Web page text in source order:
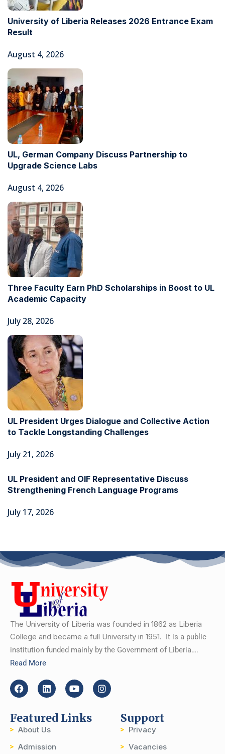
University of Liberia Releases 2026 Entrance Exam
Result
August 4, 2026
UL, German Company Discuss Partnership to
Upgrade Science Labs
August 4, 2026
Three Faculty Earn PhD Scholarships in Boost to UL
Academic Capacity
July 28, 2026
UL President Urges Dialogue and Collective Action
to Tackle Longstanding Challenges
July 21, 2026
UL President and OIF Representative Discuss
Strengthening French Language Programs
July 17, 2026
The University of Liberia was founded in 1862 as Liberia
College and became a full University in 1951. It is a public
institution funded mainly by the Government of Liberia….
Read More
Featured Links
About Us
Admission
Support
Privacy
Vacancies